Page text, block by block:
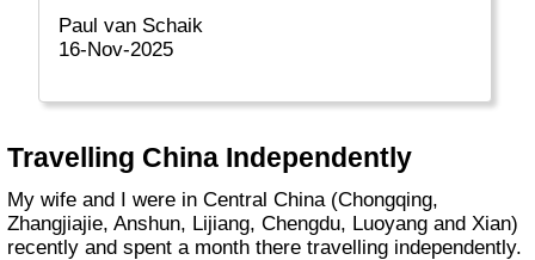
Paul van Schaik
16-Nov-2025
Travelling China Independently
My wife and I were in Central China (Chongqing,
Zhangjiajie, Anshun, Lijiang, Chengdu, Luoyang and Xian)
recently and spent a month there travelling independently.